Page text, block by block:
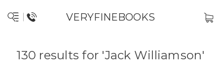
VERYFINEBOOKS
130 results for 'Jack Williamson'